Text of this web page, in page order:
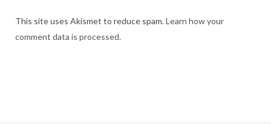
This site uses Akismet to reduce spam.Learn how your
comment data is processed.